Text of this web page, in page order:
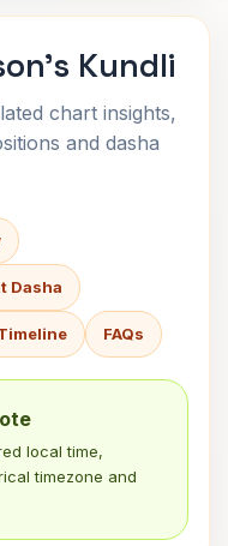
Kundli
chart insights,
and dasha
Dasha
FAQs
local time,
timezone and